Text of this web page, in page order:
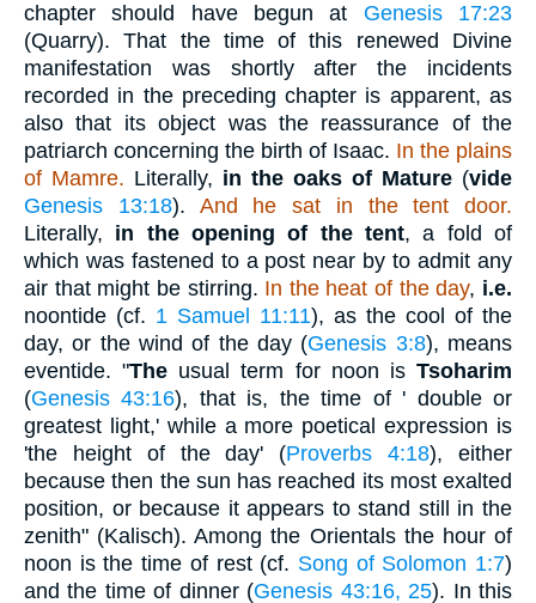
chapter should have begun at Genesis 17:23
(Quarry). That the time of this renewed Divine
manifestation was shortly after the incidents
recorded in the preceding chapter is apparent, as
also that its object was the reassurance of the
patriarch concerning the birth of Isaac. In the plains
of Mamre. Literally, in the oaks of Mature (vide
Genesis 13:18). And he sat in the tent door.
Literally, in the opening of the tent, a fold of
which was fastened to a post near by to admit any
air that might be stirring. In the heat of the day, i.e.
noontide (cf. 1 Samuel 11:11), as the cool of the
day, or the wind of the day (Genesis 3:8), means
eventide. "The usual term for noon isTsoharim
(Genesis 43:16), that is, the time of ' double or
greatest light,' while a more poetical expression is
'the height of the day' (Proverbs 4:18), either
because then the sun has reached its most exalted
position, or because it appears to stand still in the
zenith" (Kalisch). Among the Orientals the hour of
noon is the time of rest (cf. Song of Solomon 1:7)
and the time of dinner (Genesis 43:16, 25). In this